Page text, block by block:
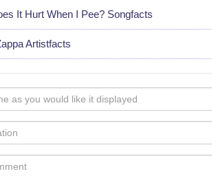
It Hurt When I Pee? Songfacts
Artistfacts